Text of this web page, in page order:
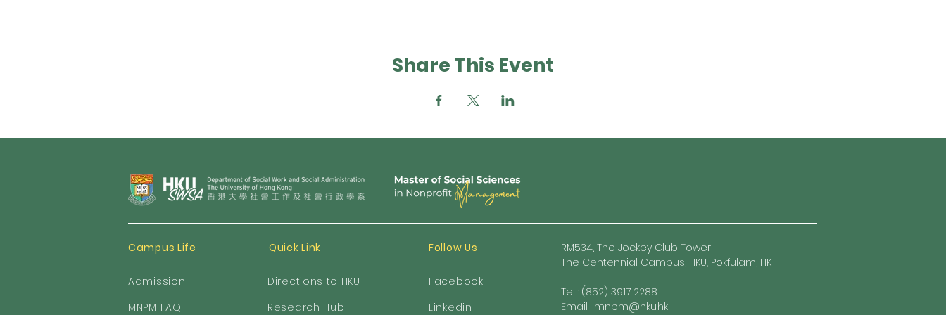
Share This Event
Campus Life Quick Link
Admission
MNPM FAQ
Directions to HKU
Research Hub
RM534, The Jockey Club Tower,
The Centennial Campus, HKU, Pokfulam, HK
Tel : (852) 3917 2288
Email : mnpm@hku.hk
Follow Us
Facebook
Linkedin